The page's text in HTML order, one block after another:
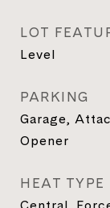
LOT
Level
PARKING
Garage,
Opener
HEAT TYPE